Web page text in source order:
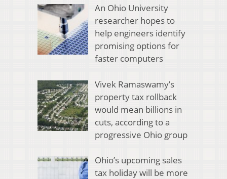
An Ohio University
researcher hopes to
help engineers identify
promising options for
faster computers
Vivek Ramaswamy’s
property tax rollback
would mean billions in
cuts, according to a
progressive Ohio group
Ohio’s upcoming sales
tax holiday will be more